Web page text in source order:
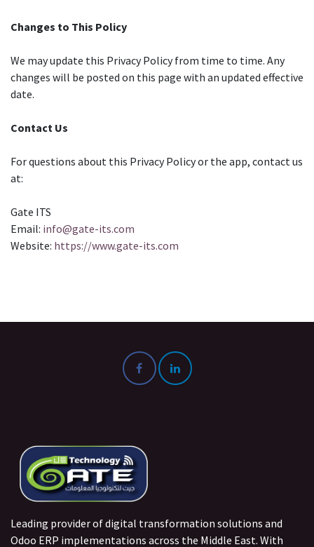
Changes to This Policy
We may update this Privacy Policy from time to time. Any
changes will be posted on this page with an updated effective
date.
Contact Us
For questions about this Privacy Policy or the app, contact us
at:
Gate ITS
Email: info@gate-its.com
Website: https://www.gate-its.com
Leading provider of digital transformation solutions and
Odoo ERP implementations across the Middle East. With